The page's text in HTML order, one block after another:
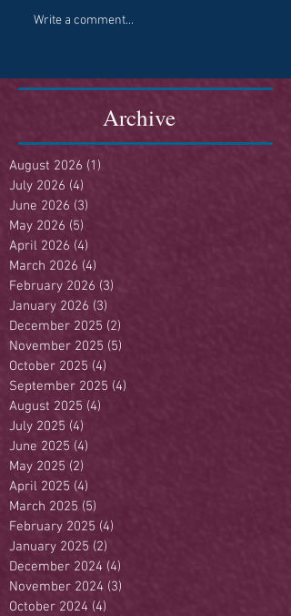
Write a comment...
Archive
August 2026 (1)
July 2026 (4)
June 2026 (3)
May 2026 (5)
April 2026 (4)
March 2026 (4)
February 2026 (3)
January 2026 (3)
December 2025 (2)
November 2025 (5)
October 2025 (4)
September 2025 (4)
August 2025 (4)
July 2025 (4)
June 2025 (4)
May 2025 (2)
April 2025 (4)
March 2025 (5)
February 2025 (4)
January 2025 (2)
December 2024 (4)
November 2024 (3)
October 2024 (4)